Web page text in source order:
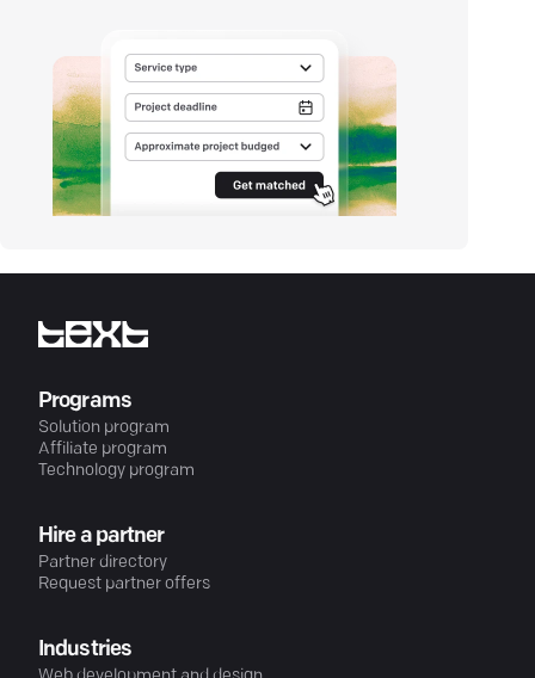
Programs
Solution program
Affiliate program
Technology program
Hire a partner
Partner directory
Request partner offers
Industries